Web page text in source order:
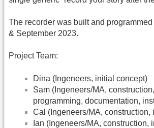
The recorder was built and
& September 2023.
Project Team:
Dina (Ingeneers, initial concept)
Sam (Ingeneers/MA,
programming, documentation,
Cal (Ingeneers/MA, construction,
Ian (Ingeneers/MA, construction,